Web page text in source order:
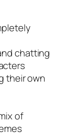
chatting
their own
of